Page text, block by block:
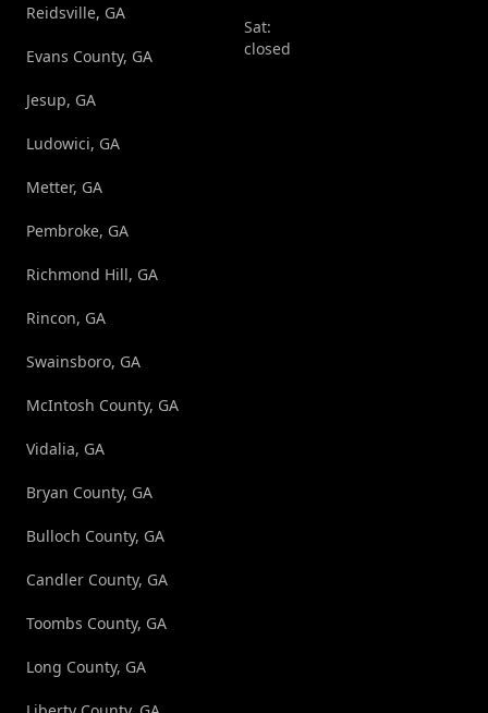
Reidsville, GA
Evans County, GA
Jesup, GA
Ludowici, GA
Metter, GA
Pembroke, GA
Richmond Hill, GA
Rincon, GA
Swainsboro, GA
McIntosh County, GA
Vidalia, GA
Bryan County, GA
Bulloch County, GA
Candler County, GA
Toombs County, GA
Long County, GA
Sat:
closed